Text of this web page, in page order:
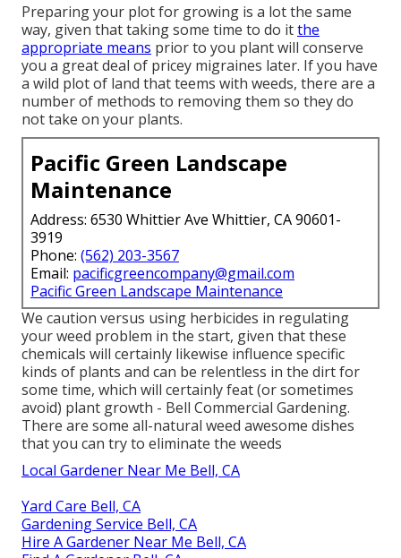
Preparing your plot for growing is a lot the same
way, given that taking some time to do itthe
appropriate means prior to you plant will conserve
you a great deal of pricey migraines later. If you have
a wild plot of land that teems with weeds, there are a
number of methods to removing them so they do
not take on your plants.
Pacific Green Landscape
Maintenance
Address: 6530 Whittier Ave Whittier, CA 90601-
3919
Phone: (562) 203-3567
Email: pacificgreencompany@gmail.com
Pacific Green Landscape Maintenance
We caution versus using herbicides in regulating
your weed problem in the start, given that these
chemicals will certainly likewise influence specific
kinds of plants and can be relentless in the dirt for
some time, which will certainly feat (or sometimes
avoid) plant growth - Bell Commercial Gardening.
There are some all-natural weed awesome dishes
that you can try to eliminate the weeds
Local Gardener Near Me Bell, CA
Yard Care Bell, CA
Gardening Service Bell, CA
Hire A Gardener Near Me Bell, CA